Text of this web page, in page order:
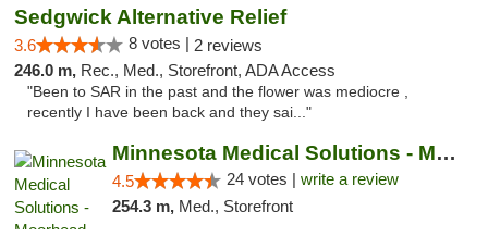
Sedgwick Alternative Relief
3.6 8 votes | 2 reviews
246.0 m, Rec., Med., Storefront, ADA Access
"Been to SAR in the past and the flower was mediocre ,
recently I have been back and they sai..."
Minnesota Medical Solutions - Moorhead
4.5 24 votes | write a review
254.3 m, Med., Storefront